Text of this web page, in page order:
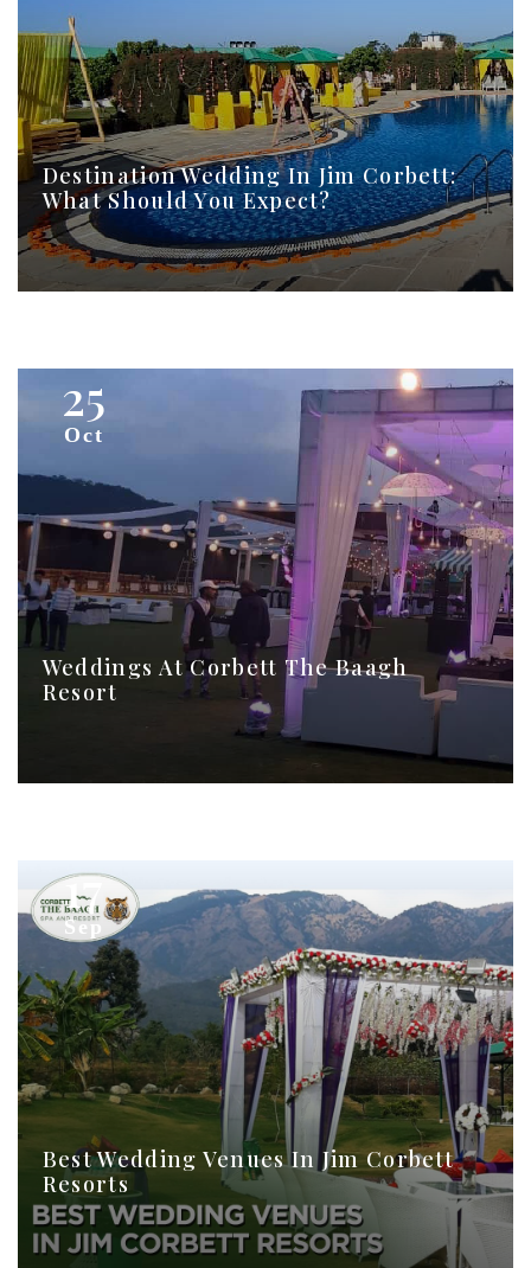
Destination Wedding In Jim Corbett:
What Should You Expect?
25
Oct
Weddings At Corbett The Baagh
Resort
17
Sep
Best Wedding Venues In Jim Corbett
Resorts